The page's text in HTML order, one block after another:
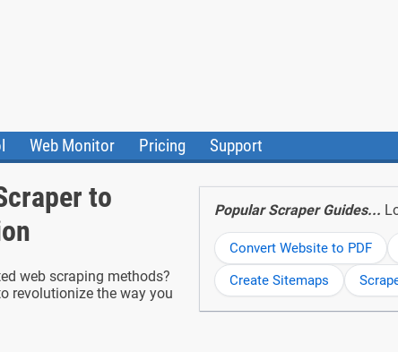
Converter
Web Monitor
Pricing
Testimonials
Support
Community
Status
to
web scraping methods?
revolutionize the way you
Popular Scraper Guides...
Convert Website to PDF
Create Sitemaps